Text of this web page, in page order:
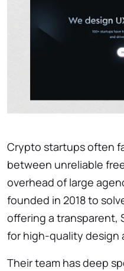
Crypto startups often
between unreliable
overhead of large
founded in 2018 to
offering a transparent,
for high-quality design
Their team has deep